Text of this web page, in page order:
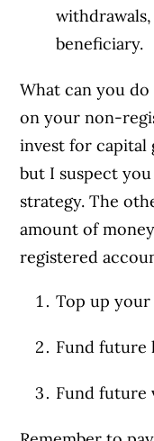
beneficiary.
What can you
on your non-
invest for capital
but I suspect
strategy. The
amount of
registered
Top up your
Fund future
Fund future